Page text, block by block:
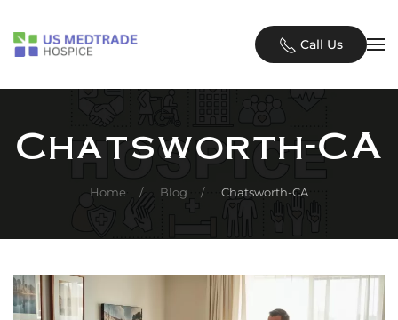
Skip to main content Call Us
Chatsworth-CA
Home Blog Chatsworth-CA